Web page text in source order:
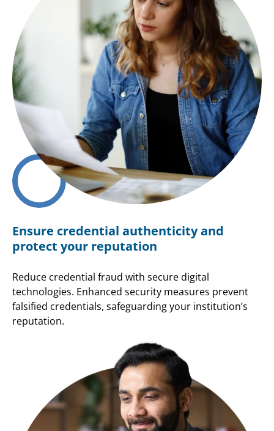
Ensure credential authenticity and
protect your reputation
Reduce credential fraud with secure digital
technologies. Enhanced security measures prevent
falsified credentials, safeguarding your institution’s
reputation.